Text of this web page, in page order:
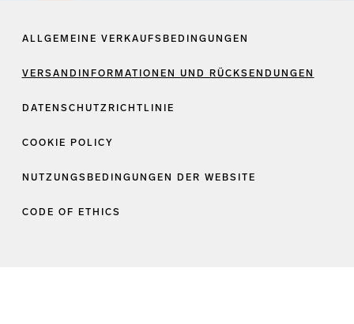
ALLGEMEINE VERKAUFSBEDINGUNGEN
VERSANDINFORMATIONEN UND RÜCKSENDUNGEN
DATENSCHUTZRICHTLINIE
COOKIE POLICY
NUTZUNGSBEDINGUNGEN DER WEBSITE
CODE OF ETHICS